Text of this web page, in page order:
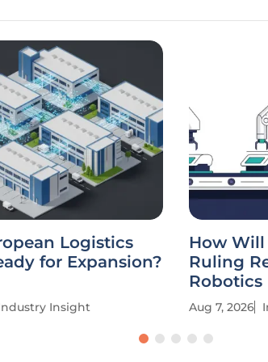
Logistics
for Expansion?
Insight
How Will
Ruling
Robotics
Aug 7, 2026